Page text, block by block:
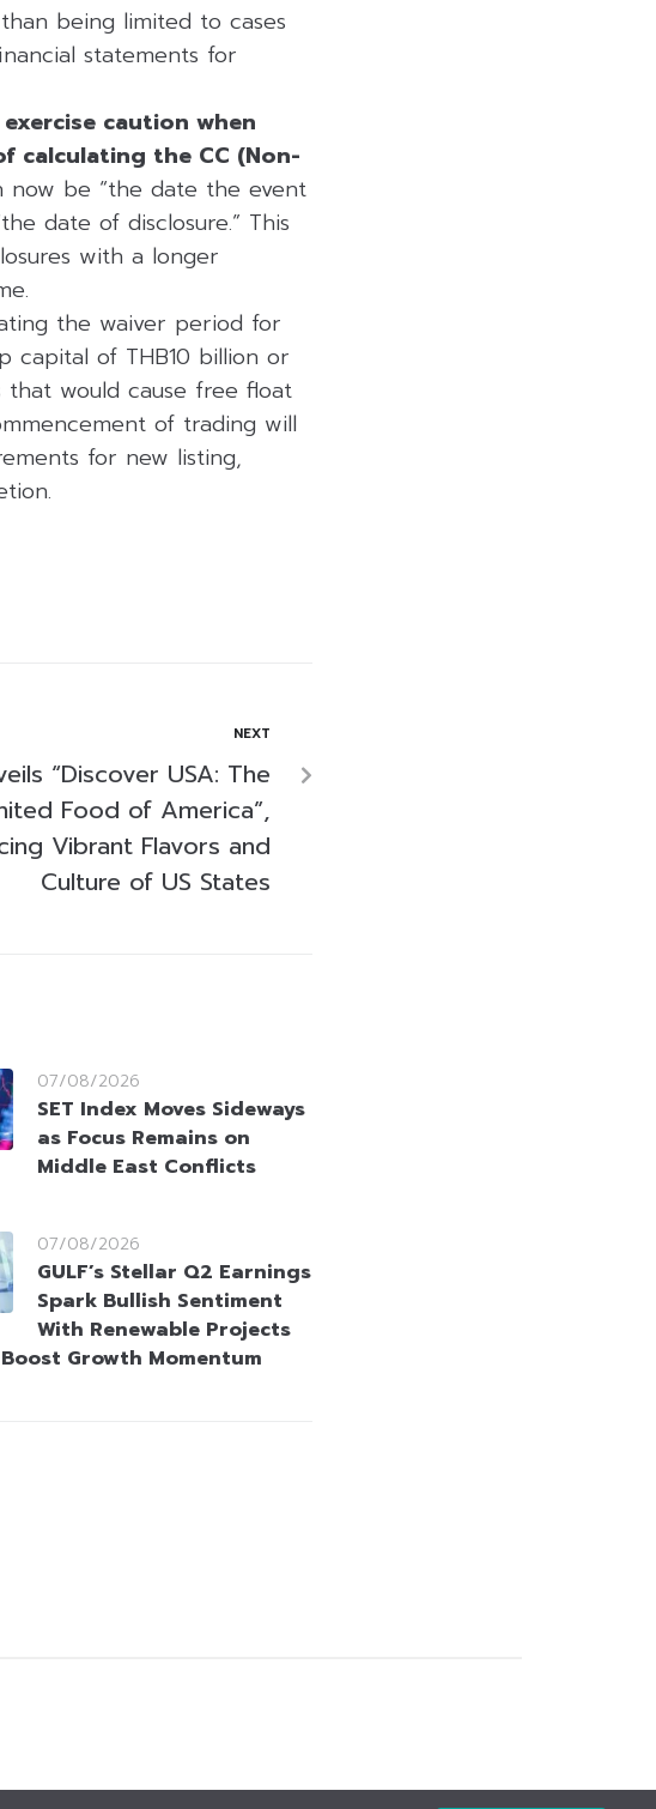
being limited to cases
statements for
caution when
the CC (Non-
now be “the date the event
date of disclosure.” This
with a longer
the waiver period for
capital of THB10 billion or
that would cause free float
of trading will
for new listing,
NEXT
“Discover USA: The
Food of America”,
Vibrant Flavors and
Culture of US States
07/08/2026
SET Index Moves Sideways
as Focus Remains on
Middle East Conflicts
07/08/2026
GULF’s Stellar Q2 Earnings
Spark Bullish Sentiment
With Renewable Projects
Growth Momentum